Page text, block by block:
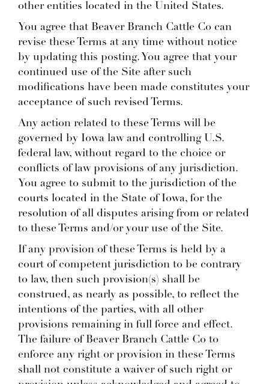
other entities located in the United States.
You agree that Beaver Branch Cattle Co can
revise these Terms at any time without notice
by updating this posting. You agree that your
continued use of the Site after such
modifications have been made constitutes your
acceptance of such revised Terms.
Any action related to these Terms will be
governed by Iowa law and controlling U.S.
federal law, without regard to the choice or
conflicts of law provisions of any jurisdiction.
You agree to submit to the jurisdiction of the
courts located in the State of Iowa, for the
resolution of all disputes arising from or related
to these Terms and/or your use of the Site.
If any provision of these Terms is held by a
court of competent jurisdiction to be contrary
to law, then such provision(s) shall be
construed, as nearly as possible, to reflect the
intentions of the parties, with all other
provisions remaining in full force and effect.
The failure of Beaver Branch Cattle Co to
enforce any right or provision in these Terms
shall not constitute a waiver of such right or